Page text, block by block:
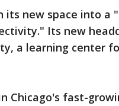
its new space into a
Its new
a learning center
Chicago's fast-